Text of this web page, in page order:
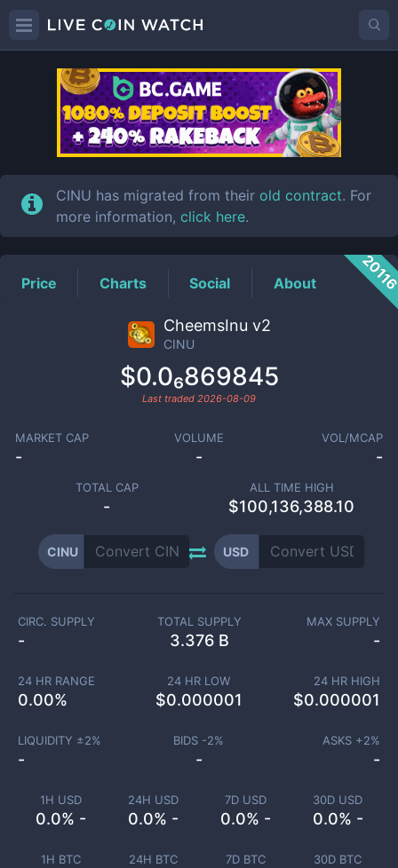
CINUPrice
CINU has migrated from their old contract. For
more information, click here.
Price Charts Social About
CheemsInu v2
CINU
$0.0₆869845
Last traded 2026-08-09
MARKET CAP
-
VOLUME
-
VOL/MCAP
-
TOTAL CAP
-
ALL TIME HIGH
$100,136,388.10
CINU USD
1H USD
0.0% -
24H USD
0.0% -
7D USD
0.0% -
30D USD
0.0% -
1H BTC 24H BTC 7D BTC 30D BTC
CIRC. SUPPLY
-
TOTAL SUPPLY
3.376 B
MAX SUPPLY
-
24 HR RANGE
0.00%
24 HR LOW
$0.000001
24 HR HIGH
$0.000001
LIQUIDITY ±2%
-
BIDS -2%
-
ASKS +2%
-